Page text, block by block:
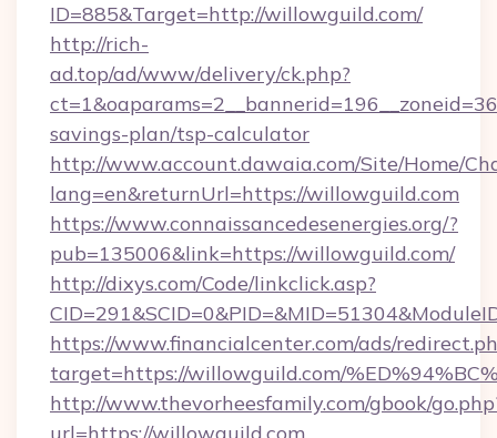
ID=885&Target=http://willowguild.com/
http://rich-
ad.top/ad/www/delivery/ck.php?
savings-plan/tsp-calculator
http://www.account.dawaia.com/Site/Home/
lang=en&returnUrl=https://willowguild.com
https://www.connaissancedesenergies.org/?
pub=135006&link=https://willowguild.com/
http://dixys.com/Code/linkclick.asp?
https://www.financialcenter.com/ads/
target=https://willowguild.com/
http://www.thevorheesfamily.com/gbook/